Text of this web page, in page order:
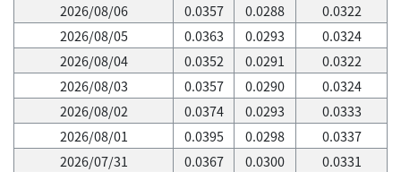
2026/08/06
0.0357 0.0288
0.0322
2026/08/05
0.0363 0.0293
0.0324
2026/08/04
0.0352 0.0291
0.0322
2026/08/03
0.0357 0.0290
0.0324
2026/08/02
0.0374 0.0293
0.0333
2026/08/01
0.0395 0.0298
0.0337
2026/07/31
0.0367 0.0300
0.0331